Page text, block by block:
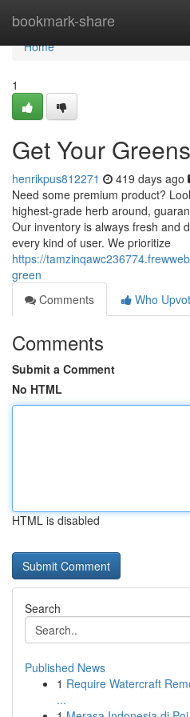
bookmark-share
Home
Home
1
Get Your Greens
henrikpus812271 419 days ago
Need some premium product?
highest-grade herb around,
Our inventory is always fresh and
every kind of user. We prioritize
https://
green
Comments
Who
Comments
Submit a Comment
No HTML
HTML is disabled
Search
Published News
1 Require Watercraft
...